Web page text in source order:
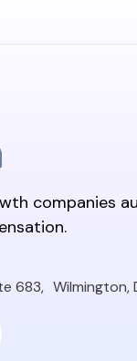
companies
683, Wilmington,